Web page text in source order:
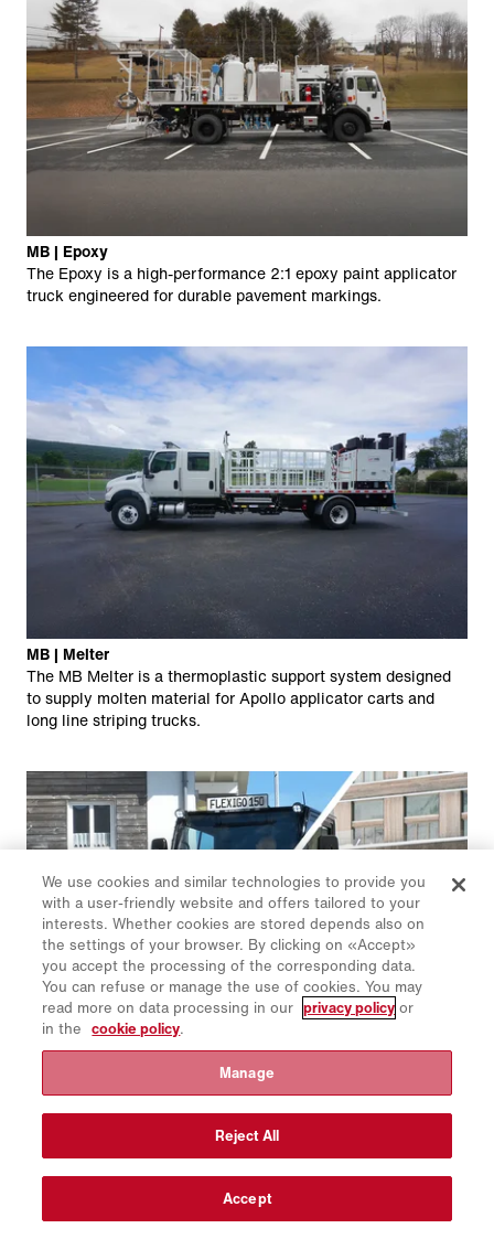
MB | Epoxy
The Epoxy is a high-performance 2:1 epoxy paint applicator
truck engineered for durable pavement markings.
MB | Melter
The MB Melter is a thermoplastic support system designed
to supply molten material for Apollo applicator carts and
long line striping trucks.
The smallest all-rounder in the Schmidt sweeper family is
flexibly expandable and can be combined with many
attachments and mountable equipment for both summer and
We use cookies and similar technologies to provide you
with a user-friendly website and offers tailored to your
interests. Whether cookies are stored depends also on
the settings of your browser. By clicking on «Accept»
you accept the processing of the corresponding data.
You can refuse or manage the use of cookies. You may
read more on data processing in our privacy policy or
in the cookie policy.
Manage
Reject All
Accept